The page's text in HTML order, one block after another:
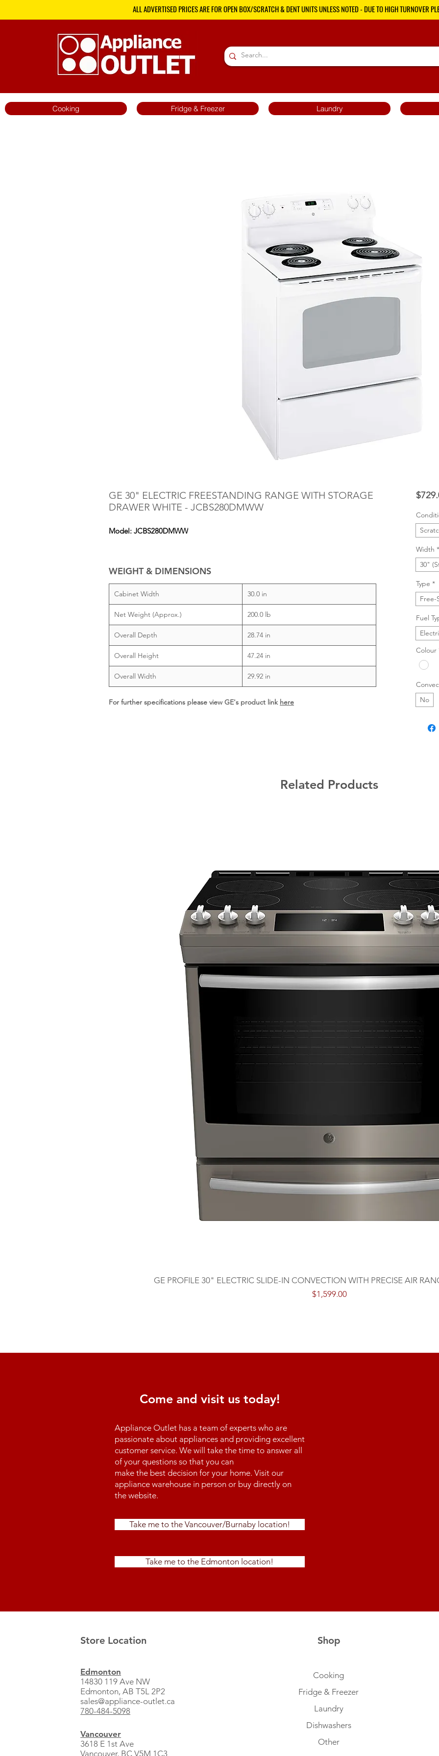
ALL ADVERTISED PRICES ARE FOR OPEN BOX/SCRATCH & DENT UNITS UNLESS NOTED - DUE TO HIGH TURNOVER
Cooking Fridge & Freezer Laundry
GE 30" ELECTRIC FREESTANDING RANGE WITH STORAGE
DRAWER WHITE - JCBS280DMWW
Model: JCBS280DMWW
WEIGHT & DIMENSIONS
Cabinet Width 30.0 in
Net Weight (Approx.) 200.0 lb
Overall Depth 28.74 in
Overall Height 47.24 in
Overall Width 29.92 in
For further specifications please view GE's product link here
Width *
30"
Type *
Free-
Fuel
Colour
No
Related Products
GE PROFILE 30" ELECTRIC SLIDE-IN CONVECTION WITH PRECISE AIR
Price
$1,599.00
Come and visit us today!
Appliance Outlet has a team of experts who are
passionate about appliances and providing excellent
customer service. We will take the time to answer all
of your questions so that you can
make the best decision for your home. Visit our
appliance warehouse in person or buy directly on
the website.
Take me to the Vancouver/Burnaby location!
Take me to the Edmonton location!
Store Location
Edmonton
14830 119 Ave NW
Edmonton, AB T5L 2P2
sales@appliance-outlet.ca
780-484-5098
Vancouver
3618 E 1st Ave
Vancouver, BC V5M 1C3
Shop
Cooking
Fridge & Freezer
Laundry
Dishwashers
Other